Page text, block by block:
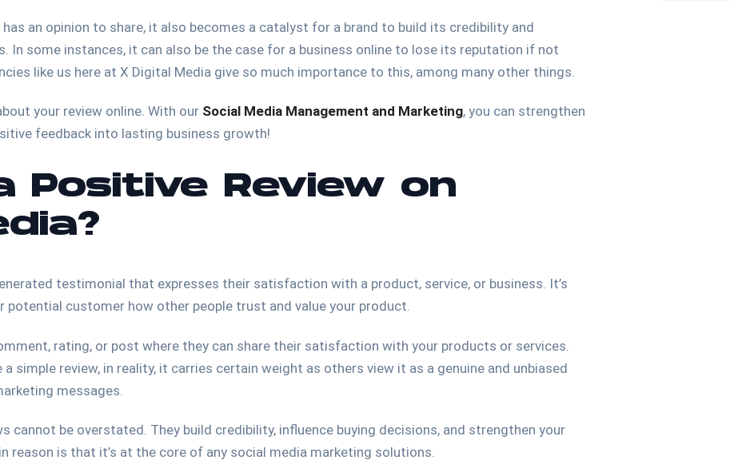
has an opinion to share, it also becomes a catalyst for a brand to build its credibility and
In some instances, it can also be the case for a business online to lose its reputation if not
like us here at X Digital Media give so much importance to this, among many other things.
your review online. With our Social Media Management and Marketing, you can strengthen
feedback into lasting business growth!
Positive Review on
testimonial that expresses their satisfaction with a product, service, or business. It’s
potential customer how other people trust and value your product.
rating, or post where they can share their satisfaction with your products or services.
simple review, in reality, it carries certain weight as others view it as a genuine and unbiased
messages.
cannot be overstated. They build credibility, influence buying decisions, and strengthen your
reason is that it’s at the core of any social media marketing solutions.